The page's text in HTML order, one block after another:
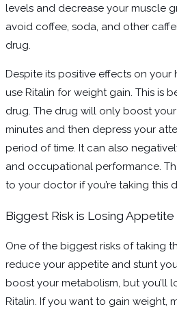
levels and decrease your muscle
avoid coffee, soda, and other
drug.
Despite its positive effects on your
use Ritalin for weight gain. This is
drug. The drug will only boost
minutes and then depress your
period of time. It can also
and occupational performance.
to your doctor if you’re taking this
Biggest Risk is Losing Appetite
One of the biggest risks of taking
reduce your appetite and stunt
boost your metabolism, but you’ll
Ritalin. If you want to gain weight,